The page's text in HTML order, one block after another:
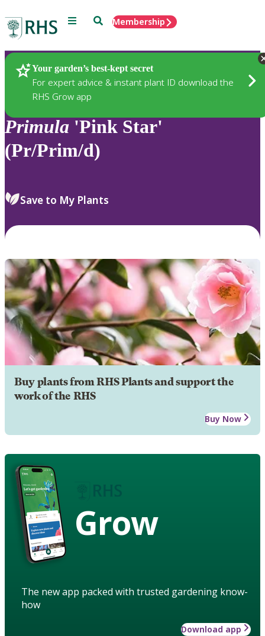
Menu SearchMembership
Your garden’s best-kept secret
For expert advice & instant plant ID download the
RHS Grow app
Plants
Primula 'Pink Star'
(Pr/Prim/d)
Save to My Plants
Buy plants from RHS Plants and support the
work of the RHS
Buy Now
Grow
The new app packed with trusted gardening know-
how
Download app